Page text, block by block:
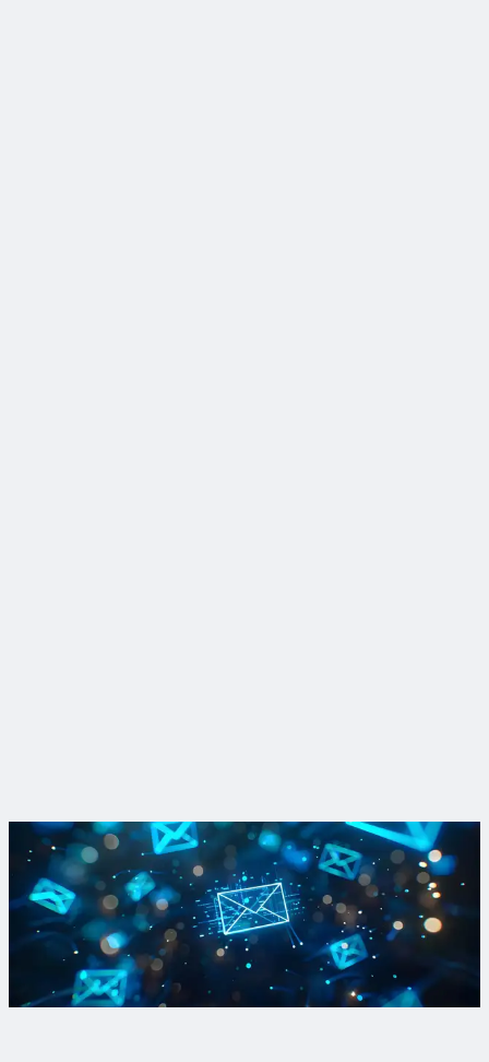
Learn more about Complete Corridors
Find out how forward-thinking communities improve
mobility, promote equity and enhance resiliency through our
monthly newsletter.
Sign Up